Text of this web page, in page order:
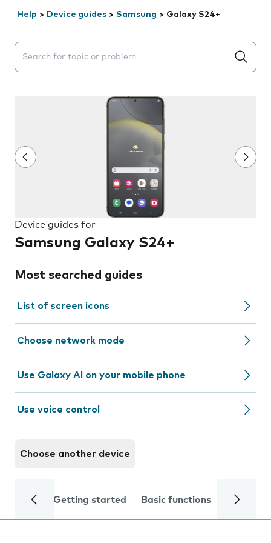
Help > Device guides > Samsung > Galaxy S24+
Search suggestions will appear below the field as you
Device guides for
Samsung Galaxy S24+
Most searched guides
List of screen icons
Choose network mode
Use Galaxy AI on your mobile phone
Use voice control
Choose another device
Getting started Basic functions Calls